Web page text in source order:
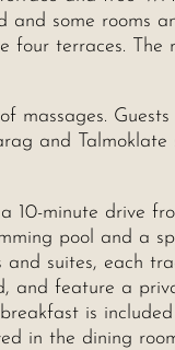
some rooms
four terraces. The
Guests
and Talmoklate
10-minute drive
pool and a
and suites, each
and feature a
is
in the dining